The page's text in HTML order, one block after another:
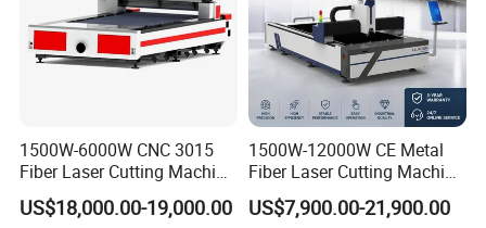
1500W-6000W CNC 3015
Fiber Laser Cutting Machine
for Metal Processing
Fabrication
US$18,000.00-19,000.00
1500W-12000W CE Metal
Fiber Laser Cutting Machine
for Steel Iron with High
Power High Precision From
US$7,900.00-21,900.00